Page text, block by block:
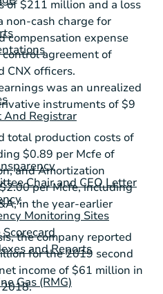
And Registrar
Chair and CEO Letter
Monitoring Sites
Scorecard
and Reports
Gas (RMG)
of$211 million and a loss
non-cash charge for
compensation expense
agreement of
CNX officers.
was an unrealized
instruments of$9
total production costs of
$0.89 per Mcfe of
and Amortization
$2.00per Mcfe, including
in the year-earlier
the company reported
for the 2019 second
income of$61 million in